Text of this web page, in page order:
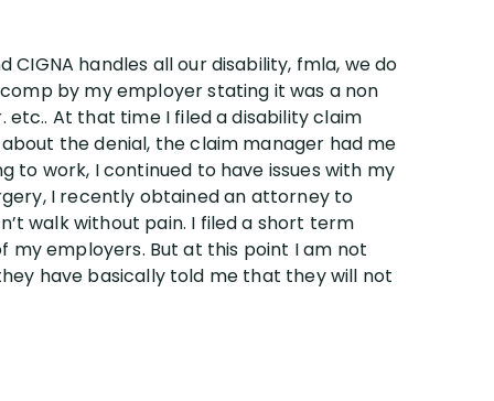
handles all our disability, fmla, we do
by my employer stating it was a non
etc.. At that time I filed a disability claim
the denial, the claim manager had me
work, I continued to have issues with my
I recently obtained an attorney to
walk without pain. I filed a short term
my employers. But at this point I am not
have basically told me that they will not